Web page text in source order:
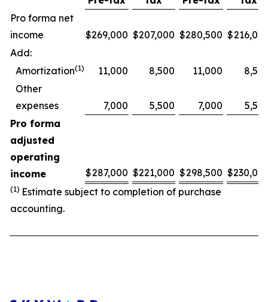
Pro forma net
income
$269,000 $207,000 $280,500 $
Add:
Amortization(1) 11,000 8,500 11,000
Other
expenses
7,000 5,500 7,000
Pro forma
adjusted
operating
income
$287,000 $221,000 $298,500 $
(1) Estimate subject to completion of purchase
accounting.